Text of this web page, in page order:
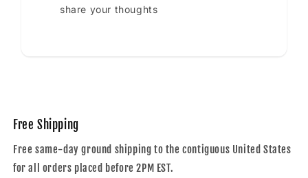
share your thoughts
Free Shipping
Free same-day ground shipping to the contiguous United States
for all orders placed before 2PM EST.